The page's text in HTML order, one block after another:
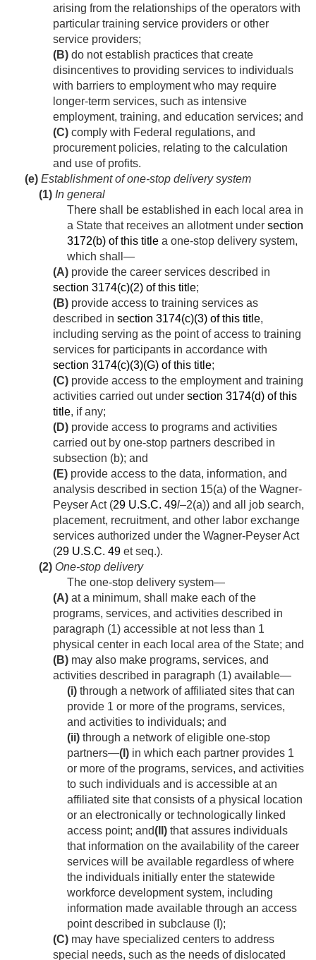
arising from the relationships of the operators with
particular training service providers or other
service providers;
(B) do not establish practices that create
disincentives to providing services to individuals
with barriers to employment who may require
longer-term services, such as intensive
employment, training, and education services; and
(C) comply with Federal regulations, and
procurement policies, relating to the calculation
and use of profits.
(e) Establishment of one-stop delivery system
(1) In general
There shall be established in each local area in
a State that receives an allotment under section
3172(b) of this title a one-stop delivery system,
which shall—
(A) provide the career services described in
section 3174(c)(2) of this title;
(B) provide access to training services as
described in section 3174(c)(3) of this title,
including serving as the point of access to training
services for participants in accordance with
section 3174(c)(3)(G) of this title;
(C) provide access to the employment and training
activities carried out under section 3174(d) of this
title, if any;
(D) provide access to programs and activities
carried out by one-stop partners described in
subsection (b); and
(E) provide access to the data, information, and
analysis described in section 15(a) of the Wagner-
Peyser Act (29 U.S.C. 49l–2(a)) and all job search,
placement, recruitment, and other labor exchange
services authorized under the Wagner-Peyser Act
(29 U.S.C. 49 et seq.).
(2) One-stop delivery
The one-stop delivery system—
(A) at a minimum, shall make each of the
programs, services, and activities described in
paragraph (1) accessible at not less than 1
physical center in each local area of the State; and
(B) may also make programs, services, and
activities described in paragraph (1) available—
(i) through a network of affiliated sites that can
provide 1 or more of the programs, services,
and activities to individuals; and
(ii) through a network of eligible one-stop
partners—(I) in which each partner provides 1
or more of the programs, services, and activities
to such individuals and is accessible at an
affiliated site that consists of a physical location
or an electronically or technologically linked
access point; and(II) that assures individuals
that information on the availability of the career
services will be available regardless of where
the individuals initially enter the statewide
workforce development system, including
information made available through an access
point described in subclause (I);
(C) may have specialized centers to address
special needs, such as the needs of dislocated